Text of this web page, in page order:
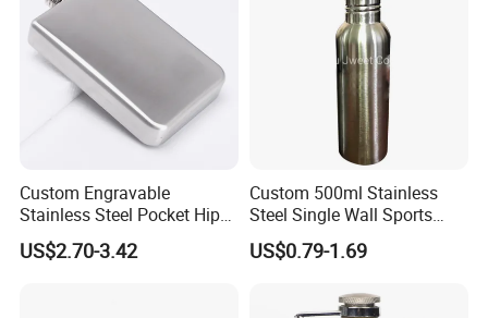
Custom Engravable
Stainless Steel Pocket Hip
Flask Whiskey Liquor Travel
Party Vessel
US$2.70-3.42
Custom 500ml Stainless
Steel Single Wall Sports
Water Bottle
US$0.79-1.69